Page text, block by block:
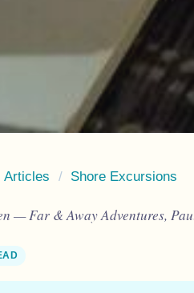
Articles / Shore Excursions
— Far & Away Adventures,